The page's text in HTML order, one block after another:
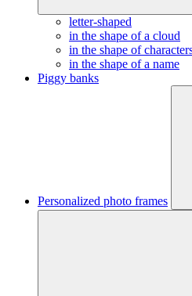
letter-shaped
in the shape of a cloud
in the shape of
in the shape of a name
Piggy banks
Personalized photo frames